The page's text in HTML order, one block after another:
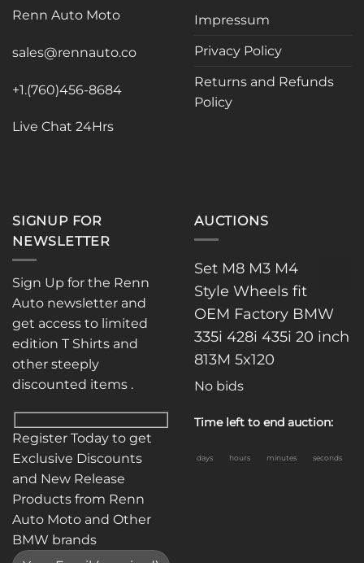
be
the
page
chosen
on
product
page
Renn Auto Moto
sales@rennauto.co
+1.(760)456-8684
Live Chat 24Hrs
Impressum
Privacy Policy
Returns and Refunds
Policy
SIGNUP FOR
NEWSLETTER
Sign Up for the Renn
Auto newsletter and
get access to limited
edition T Shirts and
other steeply
discounted items .
Register Today to get
Exclusive Discounts
and New Release
Products from Renn
Auto Moto and Other
BMW brands
AUCTIONS
Set M8 M3 M4
Style Wheels fit
OEM Factory BMW
335i 428i 435i 20 inch
813M 5x120
No bids
Time left to end auction:
days hours minutes seconds